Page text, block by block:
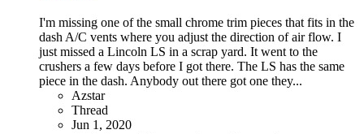
I'm missing one of the small chrome trim pieces that fits in the
dash A/C vents where you adjust the direction of air flow. I
just missed a Lincoln LS in a scrap yard. It went to the
crushers a few days before I got there. The LS has the same
piece in the dash. Anybody out there got one they...
Azstar
Thread
Jun 1, 2020